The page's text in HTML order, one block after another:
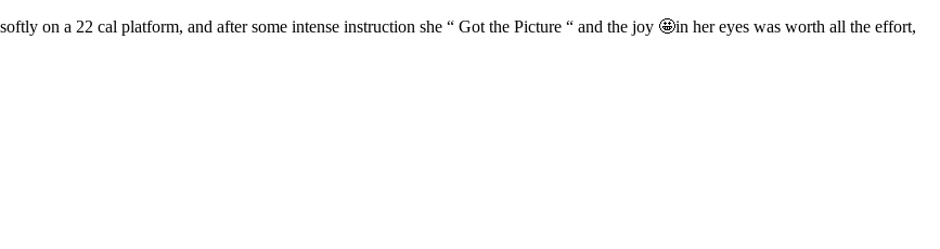
on a 22 cal platform, and after some intense instruction she “ Got the Picture “ and the joy 🤩in her eyes was worth all the effort,